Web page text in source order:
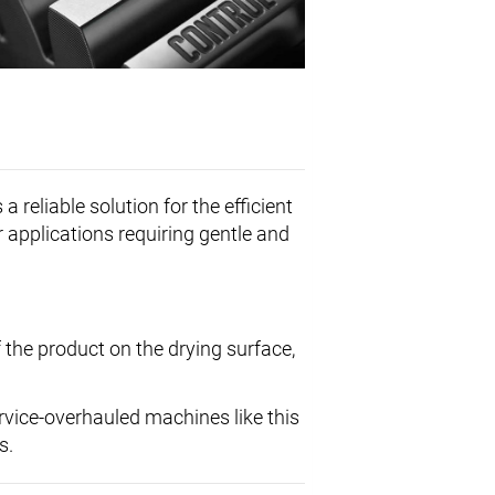
reliable solution for the efficient
requiring gentle and
product on the drying surface,
overhauled machines like this